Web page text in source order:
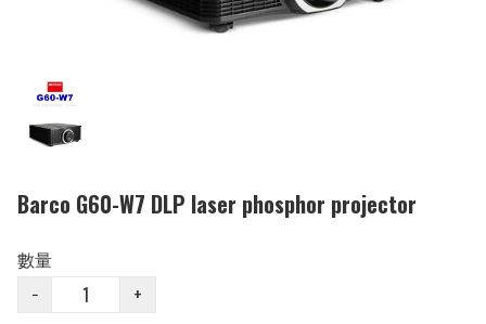
Barco G60-W7 DLP laser phosphor projector
數量
−
+